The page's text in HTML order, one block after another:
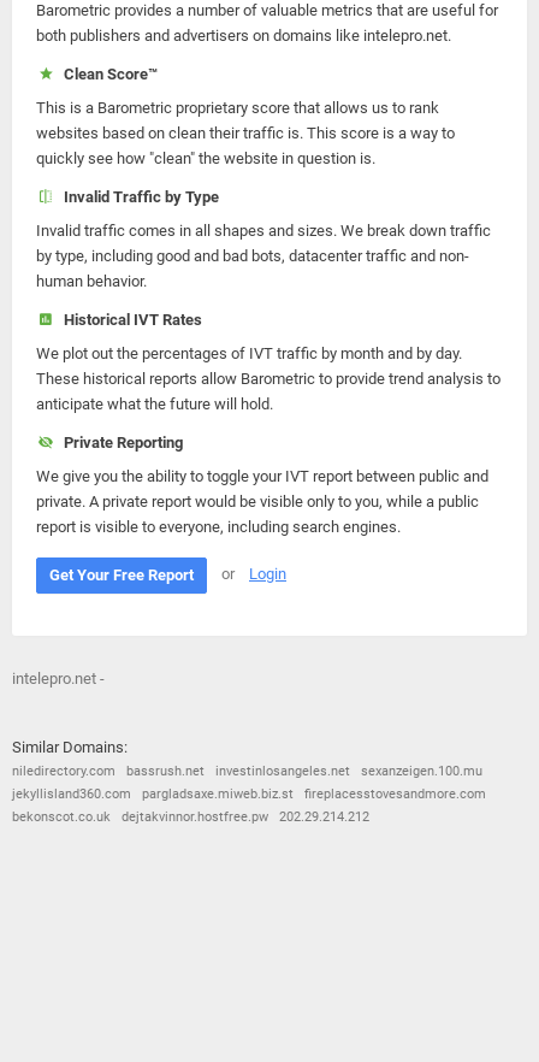
Barometric provides a number of valuable metrics that are useful for
both publishers and advertisers on domains like intelepro.net.
Clean Score™
This is a Barometric proprietary score that allows us to rank
websites based on clean their traffic is. This score is a way to
quickly see how "clean" the website in question is.
Invalid Traffic by Type
Invalid traffic comes in all shapes and sizes. We break down traffic
by type, including good and bad bots, datacenter traffic and non-
human behavior.
Historical IVT Rates
We plot out the percentages of IVT traffic by month and by day.
These historical reports allow Barometric to provide trend analysis to
anticipate what the future will hold.
Private Reporting
We give you the ability to toggle your IVT report between public and
private. A private report would be visible only to you, while a public
report is visible to everyone, including search engines.
Get Your Free Report or Login
intelepro.net -
Similar Domains:
niledirectory.com bassrush.net investinlosangeles.net
sexanzeigen.100.mu
jekyllisland360.com
pargladsaxe.miweb.biz.st
fireplacesstovesandmore.com
bekonscot.co.uk
dejtakvinnor.hostfree.pw 202.29.214.212